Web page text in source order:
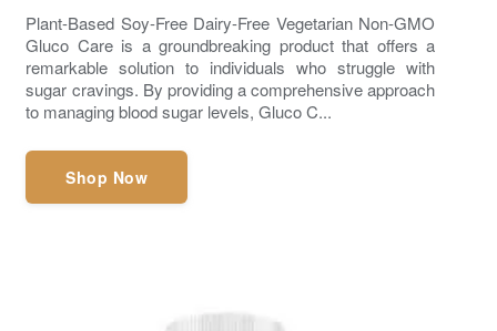
Plant-Based Soy-Free Dairy-Free Vegetarian Non-GMO
Gluco Care is a groundbreaking product that offers a
remarkable solution to individuals who struggle with
sugar cravings. By providing a comprehensive approach
to managing blood sugar levels, Gluco C...
Shop Now